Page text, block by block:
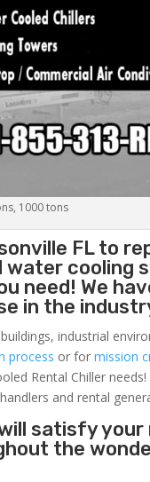
1000 tons
FL to
water cooling
need! We
in the
industrial
process or formission
Rental Chiller needs!
and rental
satisfy your
the